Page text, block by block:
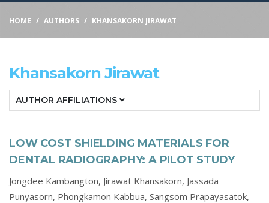
HOME AUTHORS KHANSAKORN JIRAWAT
Khansakorn Jirawat
AUTHOR AFFILIATIONS
LOW COST SHIELDING MATERIALS FOR
DENTAL RADIOGRAPHY: A PILOT STUDY
Jongdee Kambangton, Jirawat Khansakorn, Jassada
Punyasorn, Phongkamon Kabbua, Sangsom Prapayasatok,